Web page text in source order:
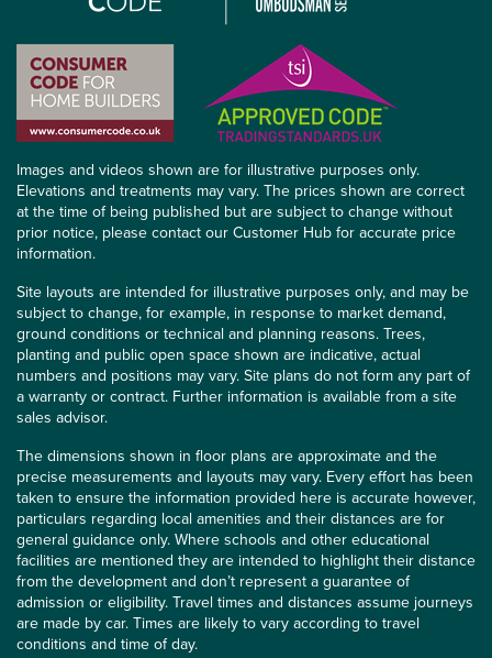
Images and videos shown are for illustrative purposes only.
Elevations and treatments may vary. The prices shown are correct
at the time of being published but are subject to change without
prior notice, please contact our Customer Hub for accurate price
information.
Site layouts are intended for illustrative purposes only, and may be
subject to change, for example, in response to market demand,
ground conditions or technical and planning reasons. Trees,
planting and public open space shown are indicative, actual
numbers and positions may vary. Site plans do not form any part of
a warranty or contract. Further information is available from a site
sales advisor.
The dimensions shown in floor plans are approximate and the
precise measurements and layouts may vary. Every effort has been
taken to ensure the information provided here is accurate however,
particulars regarding local amenities and their distances are for
general guidance only. Where schools and other educational
facilities are mentioned they are intended to highlight their distance
from the development and don’t represent a guarantee of
admission or eligibility. Travel times and distances assume journeys
are made by car. Times are likely to vary according to travel
conditions and time of day.